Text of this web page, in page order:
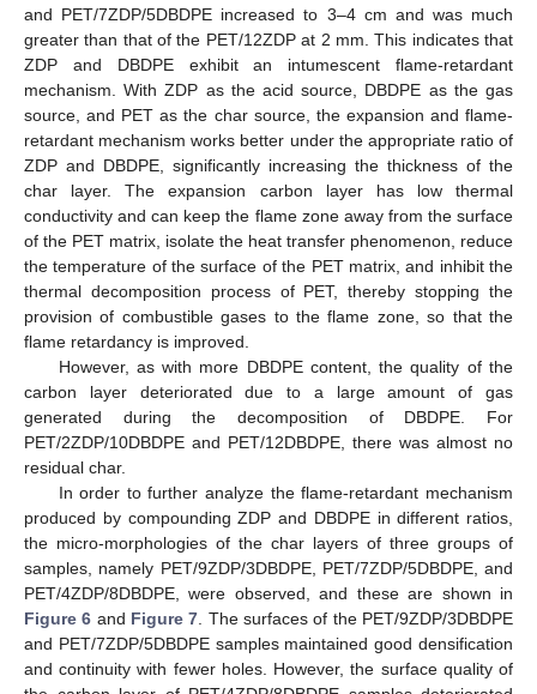
and PET/7ZDP/5DBDPE increased to 3–4 cm and was much
greater than that of the PET/12ZDP at 2 mm. This indicates that
ZDP and DBDPE exhibit an intumescent flame-retardant
mechanism. With ZDP as the acid source, DBDPE as the gas
source, and PET as the char source, the expansion and flame-
retardant mechanism works better under the appropriate ratio of
ZDP and DBDPE, significantly increasing the thickness of the
char layer. The expansion carbon layer has low thermal
conductivity and can keep the flame zone away from the surface
of the PET matrix, isolate the heat transfer phenomenon, reduce
the temperature of the surface of the PET matrix, and inhibit the
thermal decomposition process of PET, thereby stopping the
provision of combustible gases to the flame zone, so that the
flame retardancy is improved.
However, as with more DBDPE content, the quality of the
carbon layer deteriorated due to a large amount of gas
generated during the decomposition of DBDPE. For
PET/2ZDP/10DBDPE and PET/12DBDPE, there was almost no
residual char.
In order to further analyze the flame-retardant mechanism
produced by compounding ZDP and DBDPE in different ratios,
the micro-morphologies of the char layers of three groups of
samples, namely PET/9ZDP/3DBDPE, PET/7ZDP/5DBDPE, and
PET/4ZDP/8DBDPE, were observed, and these are shown in
Figure 6 and Figure 7 . The surfaces of the PET/9ZDP/3DBDPE
and PET/7ZDP/5DBDPE samples maintained good densification
and continuity with fewer holes. However, the surface quality of